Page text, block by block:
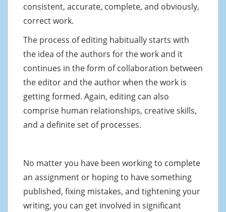
consistent, accurate, complete, and obviously,
correct work.
The process of editing habitually starts with
the idea of the authors for the work and it
continues in the form of collaboration between
the editor and the author when the work is
getting formed. Again, editing can also
comprise human relationships, creative skills,
and a definite set of processes.
No matter you have been working to complete
an assignment or hoping to have something
published, fixing mistakes, and tightening your
writing, you can get involved in significant